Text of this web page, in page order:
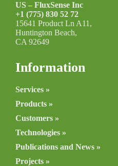
US – FluxSense Inc
+1 (775) 830 52 72
15641 Product Ln A11,
Huntington Beach,
CA 92649
Information
Services »
Products »
Customers »
Technologies »
Publications and News »
Projects »